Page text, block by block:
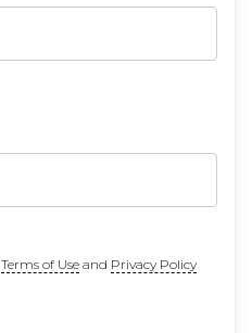
Terms of Useand Privacy Policy